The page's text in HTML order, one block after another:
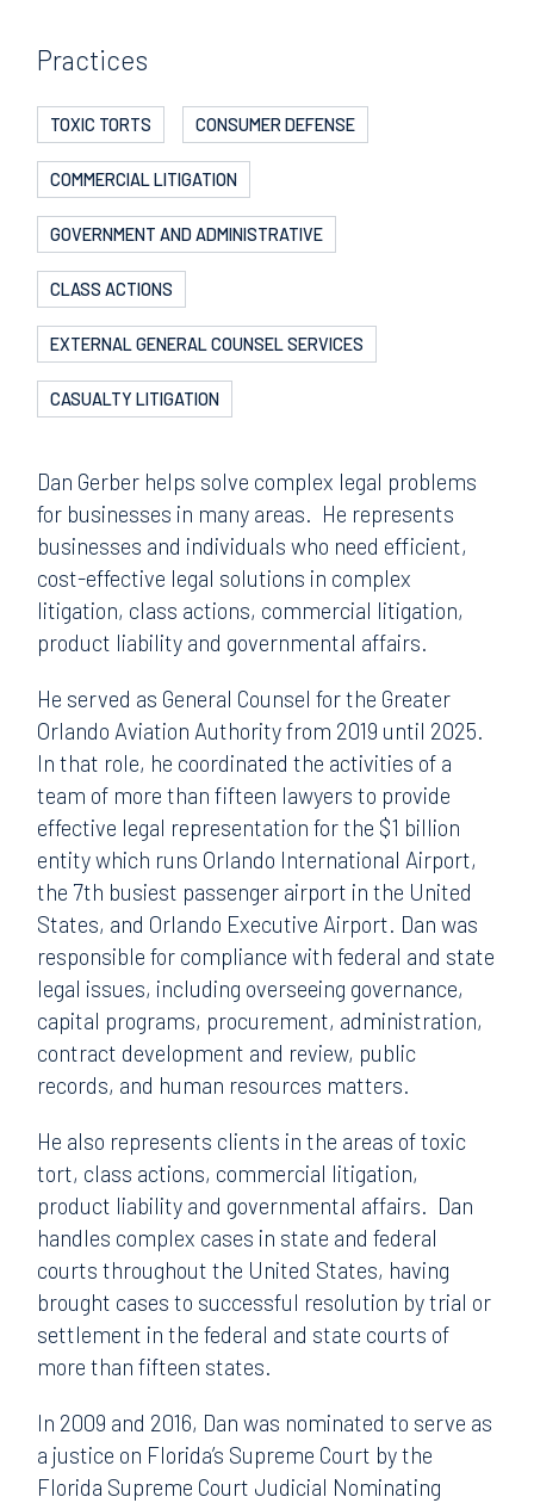
Practices
TOXIC TORTS CONSUMER DEFENSE
COMMERCIAL LITIGATION
GOVERNMENT AND ADMINISTRATIVE
CLASS ACTIONS
EXTERNAL GENERAL COUNSEL SERVICES
CASUALTY LITIGATION
Dan Gerber helps solve complex legal problems
for businesses in many areas. He represents
businesses and individuals who need efficient,
cost-effective legal solutions in complex
litigation, class actions, commercial litigation,
product liability and governmental affairs.
He served as General Counsel for the Greater
Orlando Aviation Authority from 2019 until 2025.
In that role, he coordinated the activities of a
team of more than fifteen lawyers to provide
effective legal representation for the $1 billion
entity which runs Orlando International Airport,
the 7th busiest passenger airport in the United
States, and Orlando Executive Airport. Dan was
responsible for compliance with federal and state
legal issues, including overseeing governance,
capital programs, procurement, administration,
contract development and review, public
records, and human resources matters.
He also represents clients in the areas of toxic
tort, class actions, commercial litigation,
product liability and governmental affairs. Dan
handles complex cases in state and federal
courts throughout the United States, having
brought cases to successful resolution by trial or
settlement in the federal and state courts of
more than fifteen states.
In 2009 and 2016, Dan was nominated to serve as
a justice on Florida’s Supreme Court by the
Florida Supreme Court Judicial Nominating